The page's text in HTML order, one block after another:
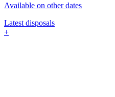
Available on other dates
Latest disposals
+